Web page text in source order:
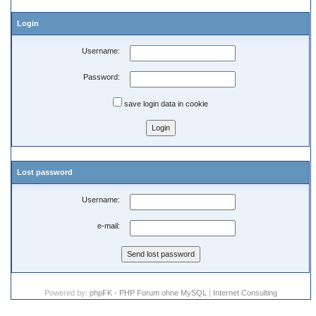
Login
Username:
Password:
save login data in cookie
Lost password
Username:
e-mail:
Powered by: phpFK - PHP Forum ohne MySQL | Internet Consulting